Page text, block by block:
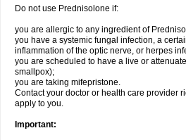
Do not use Prednisolone if:
you are allergic to any ingredient of
you have a systemic fungal infection, a
inflammation of the optic nerve, or herpes
you are scheduled to have a live or
smallpox);
you are taking mifepristone.
Contact your doctor or health care provider
apply to you.
Important: